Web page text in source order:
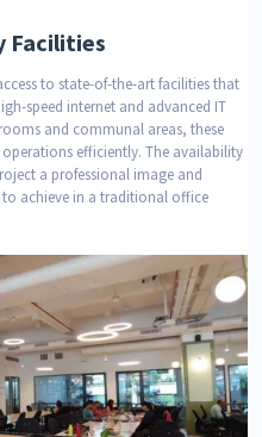
Facilities
to state-of-the-art facilities that
speed internet and advanced IT
and communal areas, these
efficiently. The availability
a professional image and
achieve in a traditional office